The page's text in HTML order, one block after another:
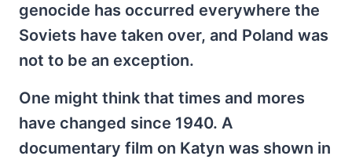
genocide has occurred everywhere the
Soviets have taken over, and Poland was
not to be an exception.
One might think that times and mores
have changed since 1940. A
documentary film on Katyn was shown in